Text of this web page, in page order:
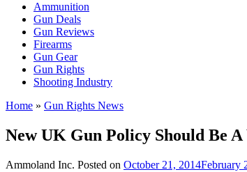
Ammunition
Gun Deals
Gun Reviews
Firearms
Gun Gear
Gun Rights
Shooting Industry
Home » Gun Rights News
New UK Gun Policy Should Be
Ammoland Inc. Posted on October 21, 2014February